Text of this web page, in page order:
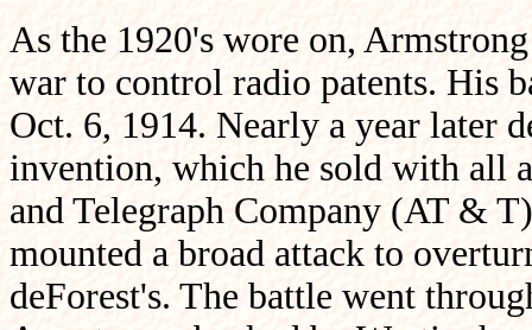
As the 1920's wore on,
war to control radio patents. His
Oct. 6, 1914. Nearly a year later
invention, which he sold with all
and Telegraph Company (AT &
mounted a broad attack to
deForest's. The battle went